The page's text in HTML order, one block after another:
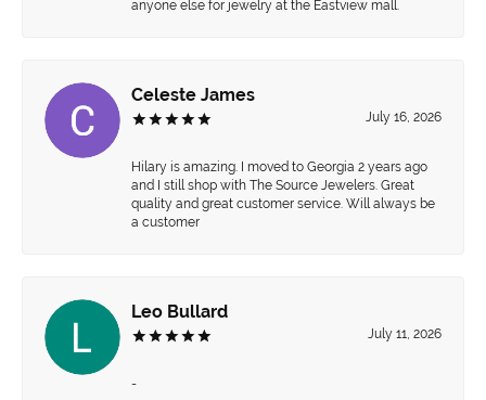
anyone else for jewelry at the Eastview mall.
Celeste James
July 16, 2026
Hilary is amazing. I moved to Georgia 2 years ago
and I still shop with The Source Jewelers. Great
quality and great customer service. Will always be
a customer
Leo Bullard
July 11, 2026
-